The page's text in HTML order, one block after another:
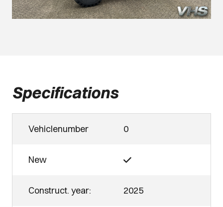
Specifications
Vehiclenumber 0
New
Construct. year: 2025